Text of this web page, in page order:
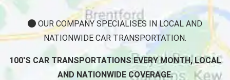
OUR COMPANY SPECIALISES IN LOCAL AND
NATIONWIDE CAR TRANSPORTATION.
100'S CAR TRANSPORTATIONS EVERY MONTH, LOCAL
AND NATIONWIDE COVERAGE.